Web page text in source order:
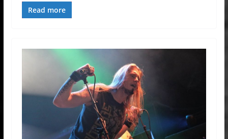
Read more